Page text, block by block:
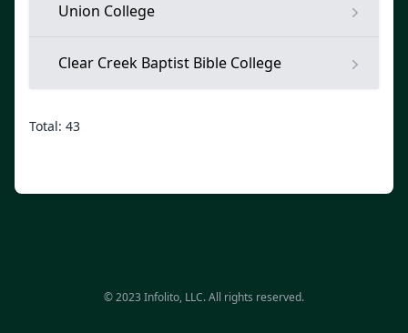
Union College
Clear Creek Baptist Bible College
Total: 43
© 2023 Infolito, LLC. All rights reserved.